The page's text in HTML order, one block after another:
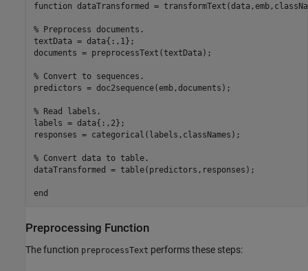
function dataTransformed =
% Preprocess documents.
textData = data{:,1};
documents = preprocessText(textData);
% Convert to sequences.
predictors = doc2sequence(emb,documents);
% Read labels.
labels = data{:,2};
responses = categorical(labels,classNames);
% Convert data to table.
dataTransformed = table(predictors,responses);
end
Preprocessing Function
The function preprocessText performs these steps: